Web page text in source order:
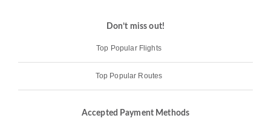
Don’t miss out!
Top Popular Flights
Top Popular Routes
Accepted Payment Methods